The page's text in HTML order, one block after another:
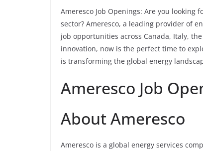
Ameresco Job Openings: Are you
sector? Ameresco, a leading provider of
job opportunities across Canada, Italy,
innovation, now is the perfect time to
is transforming the global energy
Ameresco Job
About Ameresco
Ameresco is a global energy services